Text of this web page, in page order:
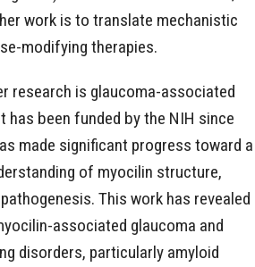
work is to translate mechanistic
modifying therapies.
research is glaucoma-associated
has been funded by the NIH since
made significant progress toward a
of myocilin structure,
This work has revealed
associated glaucoma and
disorders, particularly amyloid